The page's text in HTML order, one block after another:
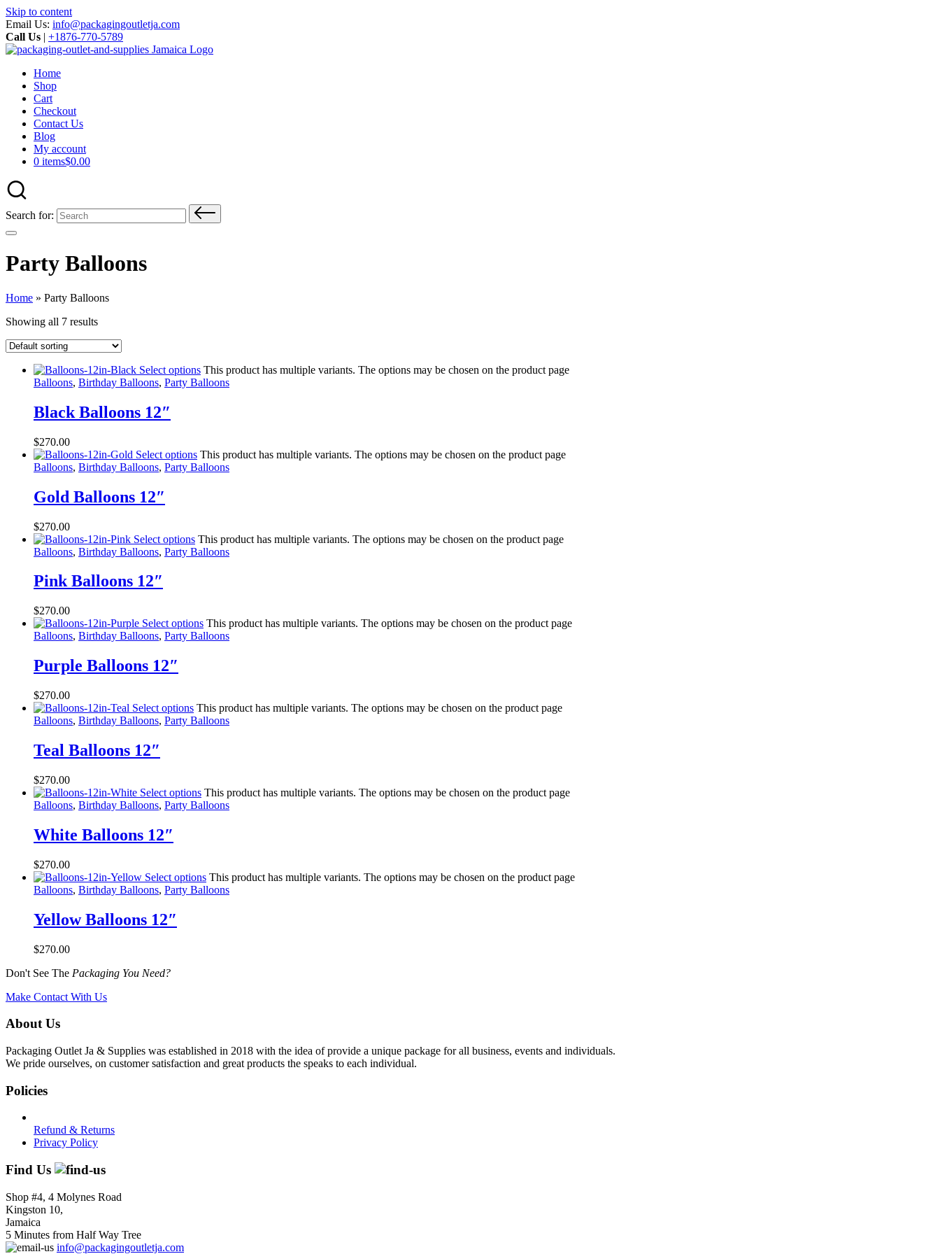
Skip to content
Email Us: info@packagingoutletja.com
Call Us | +1876-770-5789
Home
Shop
Cart
Checkout
Contact Us
Blog
My account
0 items$0.00
Search for:
Party Balloons
Home » Party Balloons
Showing all 7 results
Select options This product has multiple variants. The options may be chosen on the product page
Balloons, Birthday Balloons, Party Balloons
Black Balloons 12″
$270.00
Select options This product has multiple variants. The options may be chosen on the product page
Balloons, Birthday Balloons, Party Balloons
Gold Balloons 12″
$270.00
Select options This product has multiple variants. The options may be chosen on the product page
Balloons, Birthday Balloons, Party Balloons
Pink Balloons 12″
$270.00
Select options This product has multiple variants. The options may be chosen on the product page
Balloons, Birthday Balloons, Party Balloons
Purple Balloons 12″
$270.00
Select options This product has multiple variants. The options may be chosen on the product page
Balloons, Birthday Balloons, Party Balloons
Teal Balloons 12″
$270.00
Select options This product has multiple variants. The options may be chosen on the product page
Balloons, Birthday Balloons, Party Balloons
White Balloons 12″
$270.00
Select options This product has multiple variants. The options may be chosen on the product page
Balloons, Birthday Balloons, Party Balloons
Yellow Balloons 12″
$270.00
Don't See The Packaging You Need?
Make Contact With Us
About Us
Packaging Outlet Ja & Supplies was established in 2018 with the idea of provide a unique package for all business, events and individuals.
We pride ourselves, on customer satisfaction and great products the speaks to each individual.
Policies
Refund & Returns
Privacy Policy
Find Us
Shop #4, 4 Molynes Road
Kingston 10,
Jamaica
5 Minutes from Half Way Tree
info@packagingoutletja.com